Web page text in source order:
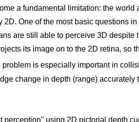
a fundamental limitation: the world
2D. One of the most basic questions
are still able to perceive 3D despite
its image on to the 2D retina, so
problem is especially important in
change in depth (range) accurately
perception" using 2D pictorial depth